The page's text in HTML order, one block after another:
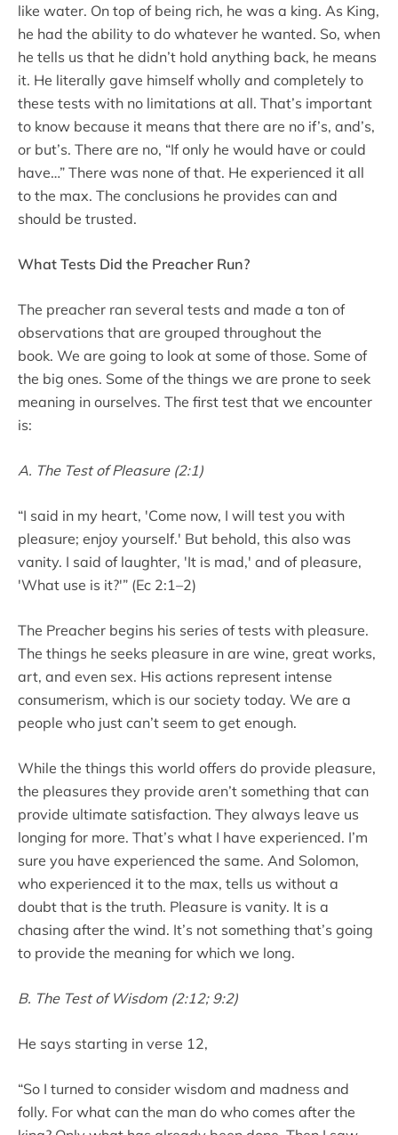
like water. On top of being rich, he was a king. As King,
he had the ability to do whatever he wanted. So, when
he tells us that he didn’t hold anything back, he means
it. He literally gave himself wholly and completely to
these tests with no limitations at all. That’s important
to know because it means that there are no if’s, and’s,
or but’s. There are no, “If only he would have or could
have…” There was none of that. He experienced it all
to the max. The conclusions he provides can and
should be trusted.
What Tests Did the Preacher Run?
The preacher ran several tests and made a ton of
observations that are grouped throughout the
book. We are going to look at some of those. Some of
the big ones. Some of the things we are prone to seek
meaning in ourselves. The first test that we encounter
is:
A. The Test of Pleasure (2:1)
“I said in my heart, 'Come now, I will test you with
pleasure; enjoy yourself.' But behold, this also was
vanity. I said of laughter, 'It is mad,' and of pleasure,
'What use is it?'” (Ec 2:1–2)
The Preacher begins his series of tests with pleasure.
The things he seeks pleasure in are wine, great works,
art, and even sex. His actions represent intense
consumerism, which is our society today. We are a
people who just can’t seem to get enough.
While the things this world offers do provide pleasure,
the pleasures they provide aren’t something that can
provide ultimate satisfaction. They always leave us
longing for more. That’s what I have experienced. I’m
sure you have experienced the same. And Solomon,
who experienced it to the max, tells us without a
doubt that is the truth. Pleasure is vanity. It is a
chasing after the wind. It’s not something that’s going
to provide the meaning for which we long.
B. The Test of Wisdom (2:12; 9:2)
He says starting in verse 12,
“So I turned to consider wisdom and madness and
folly. For what can the man do who comes after the